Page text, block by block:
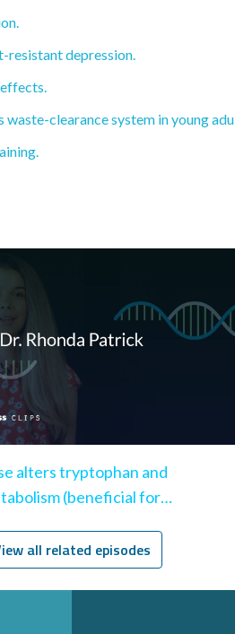
depression.
clearance system in young
alters tryptophan and
(beneficial for
all related episodes